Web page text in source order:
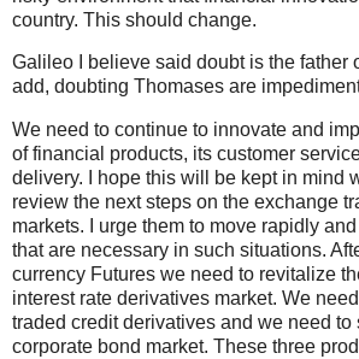
country. This should change.
Galileo I believe said doubt is the father
add, doubting Thomases are
We need to continue to innovate and
of financial products, its customer
delivery. I hope this will be kept in mind
review the next steps on the exchange
markets. I urge them to move rapidly
that are necessary in such situations.
currency Futures we need to revitalize
interest rate derivatives market. We
traded credit derivatives and we need to
corporate bond market. These three